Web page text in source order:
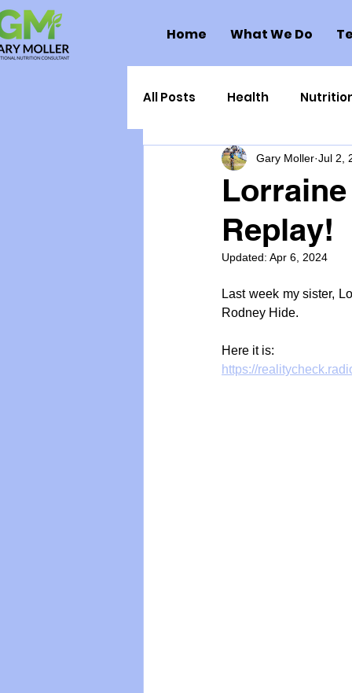
Home What We Do
All Posts Health
Health Politics Injuries
Toxic Elements
Supplements Recipes
Oral Health
Replay!
Gary Moller Jul 2,
Updated: Apr 6, 2024
Last week my sister,
Rodney Hide.
Here it is:
https://